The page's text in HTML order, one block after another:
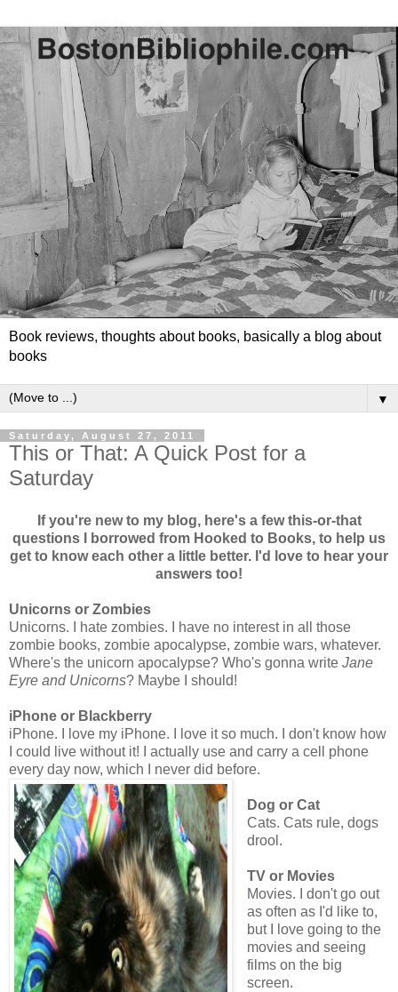
Book reviews, thoughts about books, basically a blog about
books
▼
Saturday, August 27, 2011
This or That: A Quick Post for a
Saturday
If you're new to my blog, here's a few this-or-that
questions I borrowed from Hooked to Books, to help us
get to know each other a little better. I'd love to hear your
answers too!
Unicorns or Zombies
Unicorns. I hate zombies. I have no interest in all those
zombie books, zombie apocalypse, zombie wars, whatever.
Where's the unicorn apocalypse? Who's gonna write Jane
Eyre and Unicorns? Maybe I should!
iPhone or Blackberry
iPhone. I love my iPhone. I love it so much. I don't know how
I could live without it! I actually use and carry a cell phone
every day now, which I never did before.
Dog or Cat
Cats. Cats rule, dogs
drool.
TV or Movies
Movies. I don't go out
as often as I'd like to,
but I love going to the
movies and seeing
films on the big
screen.